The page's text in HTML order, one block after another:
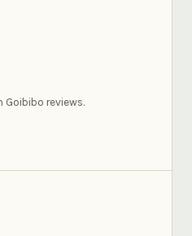
Goibibo reviews.